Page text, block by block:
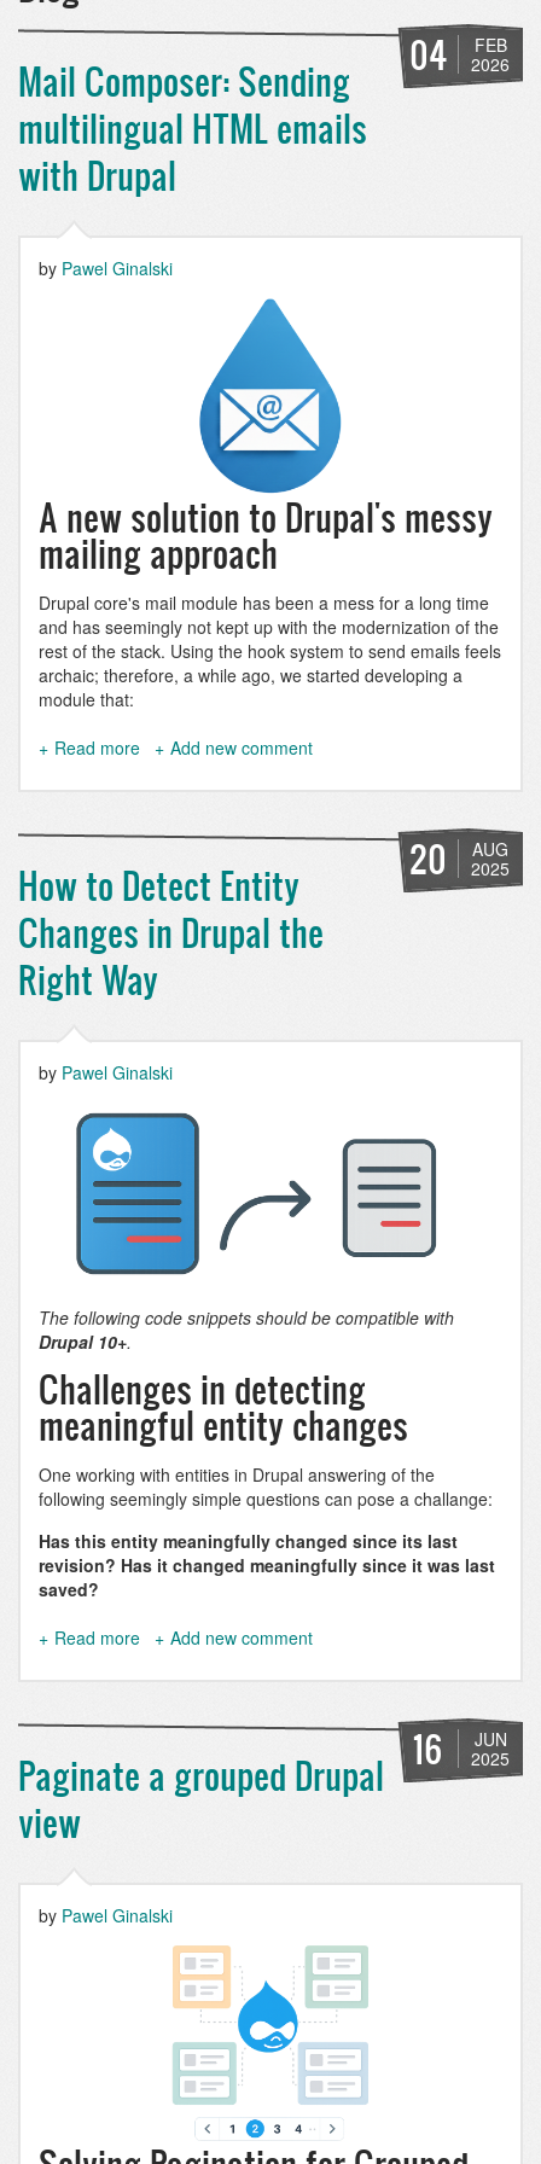
04
FEB
2026
Mail Composer: Sending
multilingual HTML emails
with Drupal
by Pawel Ginalski
A new solution to Drupal's messy
mailing approach
Drupal core's mail module has been a mess for a long time
and has seemingly not kept up with the modernization of the
rest of the stack. Using the hook system to send emails feels
archaic; therefore, a while ago, we started developing a
module that:
Read more about
Composer:
multilingual
HTML
emails
with
Drupal
Add new comment
20
AUG
2025
How to Detect Entity
Changes in Drupal the
Right Way
by Pawel Ginalski
The following code snippets should be compatible with
Drupal 10+.
Challenges in detecting
meaningful entity changes
One working with entities in Drupal answering of the
following seemingly simple questions can pose a challange:
Has this entity meaningfully changed since its last
revision? Has it changed meaningfully since it was last
saved?
Read more about
to
Entity
in
Add new comment
16
JUN
2025
Paginate a grouped Drupal
view
by Pawel Ginalski